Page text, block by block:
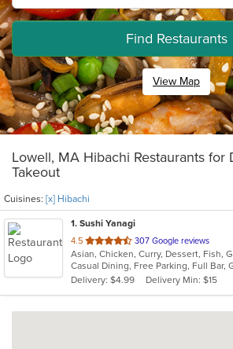
Find Restaurants
View Map
Lowell, MA Hibachi Restaurants for
Takeout
Cuisines: [x] Hibachi
1. Sushi Yanagi
4.5 out
of
5
stars.
307 Google reviews
Delivery: $4.99
Delivery Min: $15